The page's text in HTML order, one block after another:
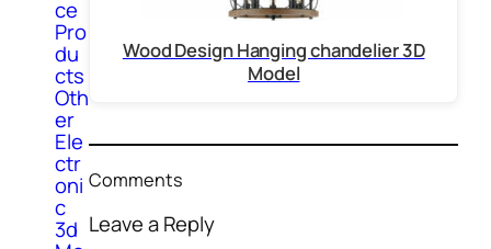
ce
Pro
du
cts
Oth
er
Ele
ctr
oni
c
3d
Wood Design Hanging chandelier 3D
Model
Comments
Leave a Reply